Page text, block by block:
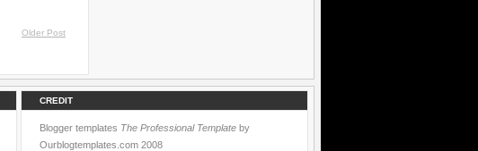
Older Post
CREDIT
Blogger templates The Professional Template by
Ourblogtemplates.com 2008